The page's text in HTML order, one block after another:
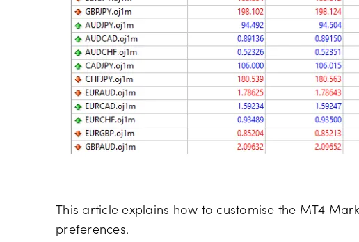
This article explains how to customise the MT4
preferences.